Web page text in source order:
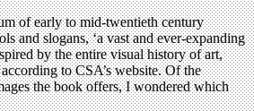
of early to mid-twentieth century
and slogans, ‘a vast and ever-expanding
by the entire visual history of art,
to CSA’s website. Of the
the book offers, I wondered which